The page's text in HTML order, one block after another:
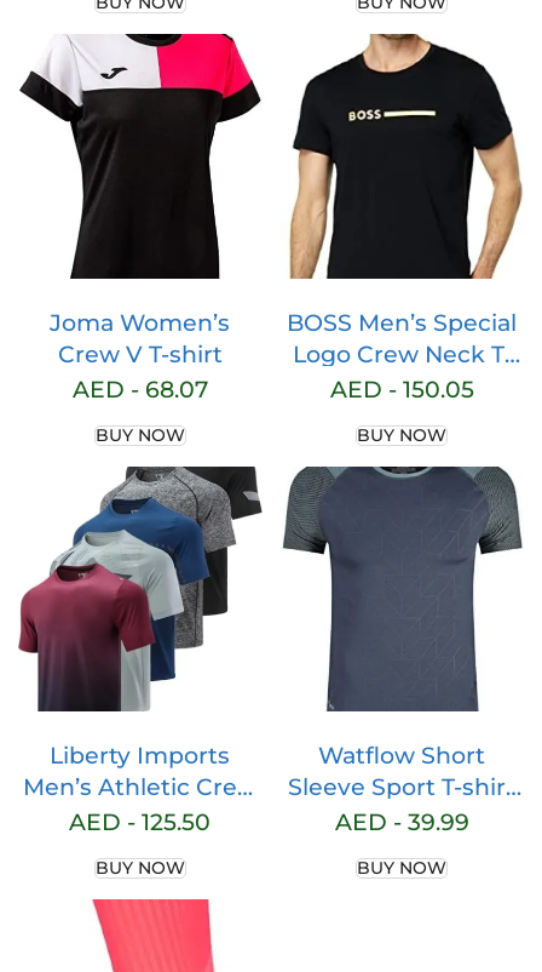
Athletic Running
Gym Workout Tee
Tops
Joma Women’s
Crew V T-shirt
AED - 68.07
BUY NOW
BOSS Men’s Special
Logo Crew Neck T-
Shirt
AED - 150.05
BUY NOW
Liberty Imports
Men’s Athletic Crew
Neck Short Sleeve T
AED -125.50
BUY NOW
Watflow Short
Sleeve Sport T-shirt
Basic Compression
Quick Dry Crew
AED - 39.99
BUY NOW